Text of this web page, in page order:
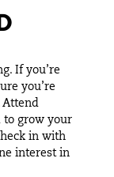
If you’re
you’re
Attend
to grow your
in with
interest in